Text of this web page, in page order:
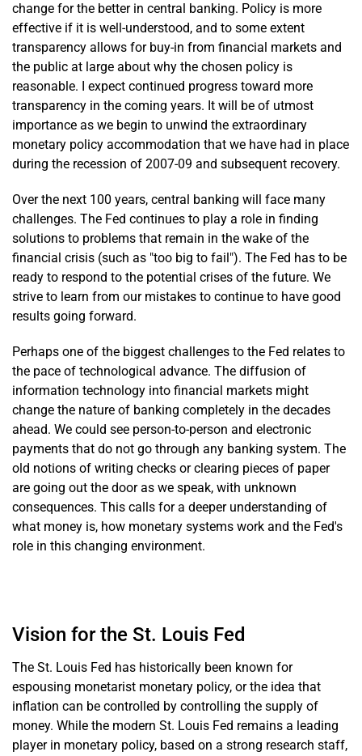
change for the better in central banking. Policy is more
effective if it is well-understood, and to some extent
transparency allows for buy-in from financial markets and
the public at large about why the chosen policy is
reasonable. I expect continued progress toward more
transparency in the coming years. It will be of utmost
importance as we begin to unwind the extraordinary
monetary policy accommodation that we have had in place
during the recession of 2007-09 and subsequent recovery.
Over the next 100 years, central banking will face many
challenges. The Fed continues to play a role in finding
solutions to problems that remain in the wake of the
financial crisis (such as "too big to fail"). The Fed has to be
ready to respond to the potential crises of the future. We
strive to learn from our mistakes to continue to have good
results going forward.
Perhaps one of the biggest challenges to the Fed relates to
the pace of technological advance. The diffusion of
information technology into financial markets might
change the nature of banking completely in the decades
ahead. We could see person-to-person and electronic
payments that do not go through any banking system. The
old notions of writing checks or clearing pieces of paper
are going out the door as we speak, with unknown
consequences. This calls for a deeper understanding of
what money is, how monetary systems work and the Fed's
role in this changing environment.
Vision for the St. Louis Fed
The St. Louis Fed has historically been known for
espousing monetarist monetary policy, or the idea that
inflation can be controlled by controlling the supply of
money. While the modern St. Louis Fed remains a leading
player in monetary policy, based on a strong research staff,